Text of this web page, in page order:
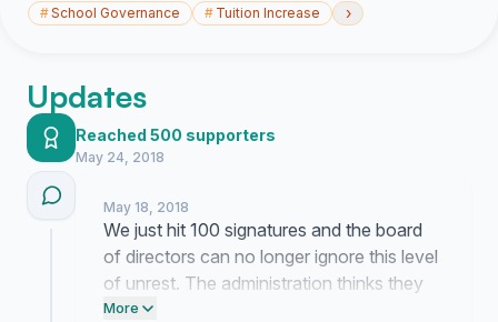
- l’instabilité et le roulement inquiétants du personnel,
élèves et parents des anciennes élèves de Villa
Maria
l’école de musique ; 2. une révision des frais de
scolarité dans le respect des services offerts et en
conformité réelle avec le coût de la vie ; 3. le maintien
d’un profil général sans frais additionnel ; 4. une
représentation et une participation effectives des
enseignants et des parents aux décisions de
l’établissement en vue d’assurer fidèlement sa mission
#School Governance # Tuition Increase ›
Updates
Reached 500 supporters
May 24, 2018
May 18, 2018
We just hit 100 signatures and the board
of directors can no longer ignore this level
of unrest. The administration thinks they
can treat our community like an ATM while
More